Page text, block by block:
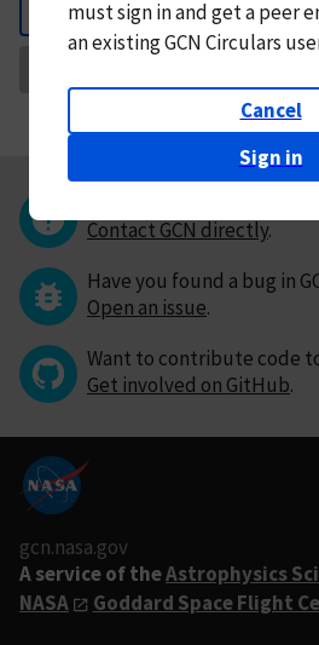
Back
mustsign in andget a peer
an existing GCN Circulars
Cancel
Sign in
Contact GCN directly.
Have you found a bug in
Open an issue.
Want to contribute code
Get involved on GitHub.
gcn.nasa.gov
A service of theAstrophysics
NASA
Goddard Space Flight